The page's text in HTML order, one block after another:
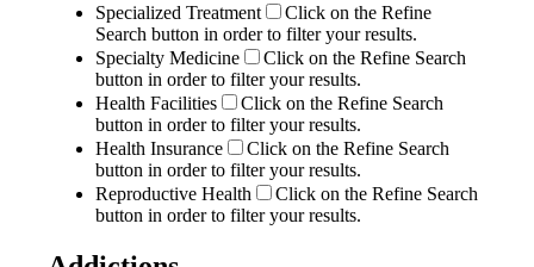
Specialized Treatment
Click on the Refine
Search button in order to filter your results.
Specialty Medicine
Click on the Refine Search
button in order to filter your results.
Health Facilities
Click on the Refine Search
button in order to filter your results.
Health Insurance
Click on the Refine Search
button in order to filter your results.
Reproductive Health
Click on the Refine Search
button in order to filter your results.